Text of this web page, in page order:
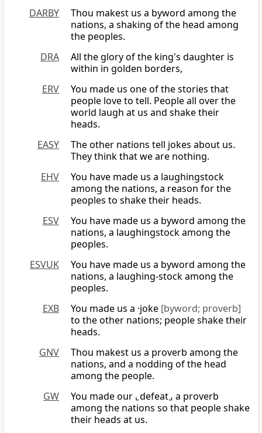
DARBY
Thou makest us a byword among the
nations, a shaking of the head among
the peoples.
DRA
All the glory of the king's daughter is
within in golden borders,
ERV
You made us one of the stories that
people love to tell. People all over the
world laugh at us and shake their
heads.
EASY
The other nations tell jokes about us.
They think that we are nothing.
EHV
You have made us a laughingstock
among the nations, a reason for the
peoples to shake their heads.
ESV
You have made us a byword among the
nations, a laughingstock among the
peoples.
ESVUK
You have made us a byword among the
nations, a laughing-stock among the
peoples.
EXB
You made us a ·joke [byword; proverb]
to the other nations; people shake their
heads.
GNV
Thou makest us a proverb among the
nations, and a nodding of the head
among the people.
GW
You made our ⌞defeat⌟ a proverb
among the nations so that people shake
their heads at us.